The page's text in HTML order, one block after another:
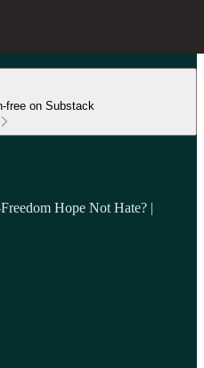
free on Substack
Hope Not Hate? |